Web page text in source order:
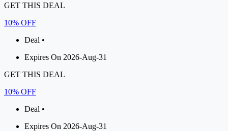
GET THIS DEAL
10% OFF
Deal •
Expires On 2026-Aug-31
GET THIS DEAL
10% OFF
Deal •
Expires On 2026-Aug-31